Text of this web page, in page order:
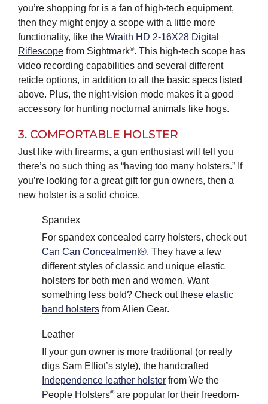
you’re shopping for is a fan of high-tech equipment,
then they might enjoy a scope with a little more
functionality, like the Wraith HD 2-16X28 Digital
Riflescopefrom Sightmark®. This high-tech scope has
video recording capabilities and several different
reticle options, in addition to all the basic specs listed
above. Plus, the night-vision mode makes it a good
accessory for hunting nocturnal animals like hogs.
3. COMFORTABLE HOLSTER
Just like with firearms, a gun enthusiast will tell you
there’s no such thing as “having too many holsters.” If
you’re looking for a great gift for gun owners, then a
new holster is a solid choice.
Spandex
For spandex concealed carry holsters, check out
Can Can Concealment®. They have a few
different styles of classic and unique elastic
holsters for both men and women. Want
something less bold? Check out these elastic
band holstersfrom Alien Gear.
Leather
If your gun owner is more traditional (or really
digs Sam Elliot’s style), the handcrafted
Independence leather holsterfrom We the
People Holsters®are popular for their freedom-